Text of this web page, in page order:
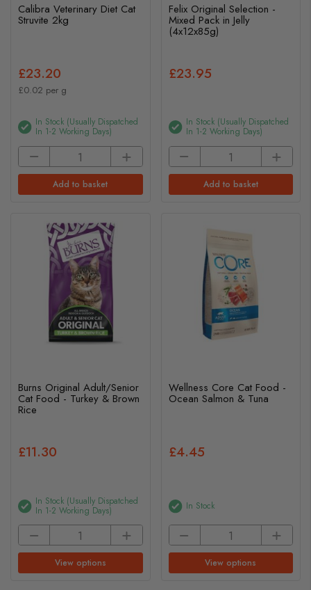
Calibra Veterinary Diet Cat
Struvite 2kg
£23.20
£0.02 per g
In Stock (usually Dispatched
In 1-2 Working Days)
Add to basket
Felix Original Selection -
Mixed Pack in Jelly
(4x12x85g)
£23.95
In Stock (usually Dispatched
In 1-2 Working Days)
Add to basket
Burns Original Adult/Senior
Cat Food - Turkey & Brown
Rice
£11.30
In Stock (usually Dispatched
In 1-2 Working Days)
View options
Wellness Core Cat Food -
Ocean Salmon & Tuna
£4.45
In Stock
View options